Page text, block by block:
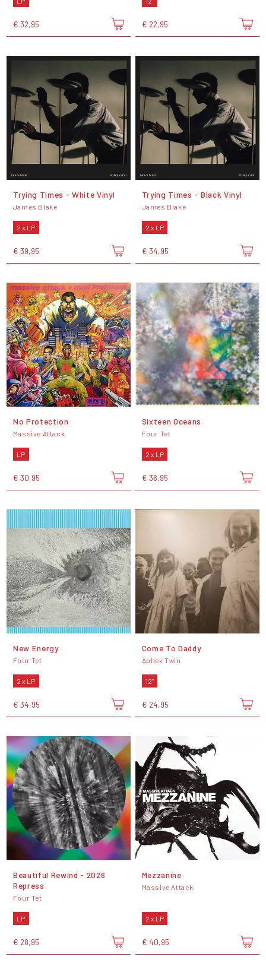
€ 32,95 € 22,95
Trying Times - White Vinyl
James Blake
2 x LP
€ 39,95
Trying Times - Black Vinyl
James Blake
2 x LP
€ 34,95
No Protection
Massive Attack
LP
€ 30,95
Sixteen Oceans
Four Tet
2 x LP
€ 36,95
New Energy
Four Tet
2 x LP
€ 34,95
Come To Daddy
Aphex Twin
12"
€ 24,95
Beautiful Rewind - 2026
Repress
Four Tet
LP
€ 28,95
Mezzanine
Massive Attack
2 x LP
€ 40,95